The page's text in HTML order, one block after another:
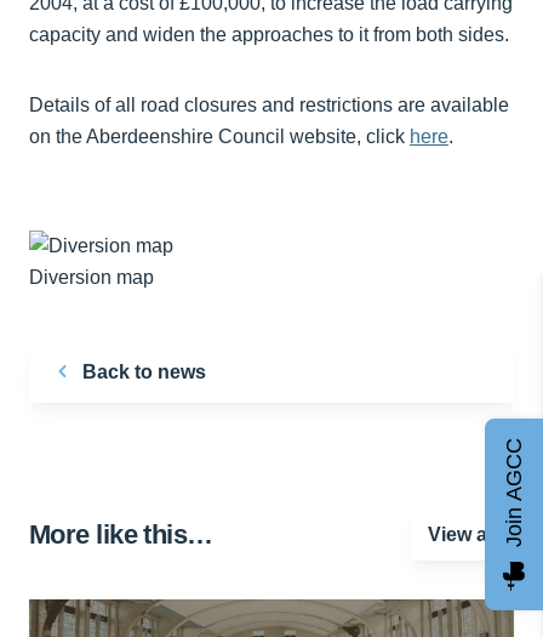
capacity and widen the approaches to it from both sides.
Details of all road closures and restrictions are available
on the Aberdeenshire Council website, click here.
Diversion map
Back to news
More like this… View all Join AGCC